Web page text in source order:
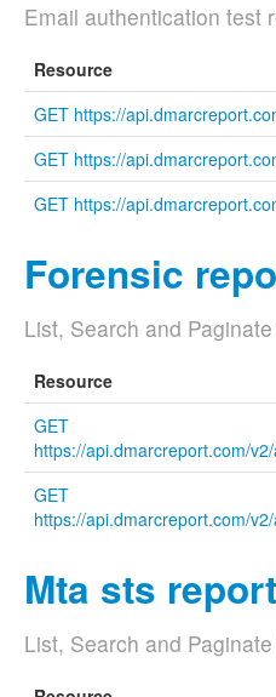
Email authentication test
Resource
GET https://
GET https://
GET https://
Forensic
List, Search and
Resource
GET
https://api.dmarcreport.com/
GET
https://api.dmarcreport.com/
Mta sts
List, Search and